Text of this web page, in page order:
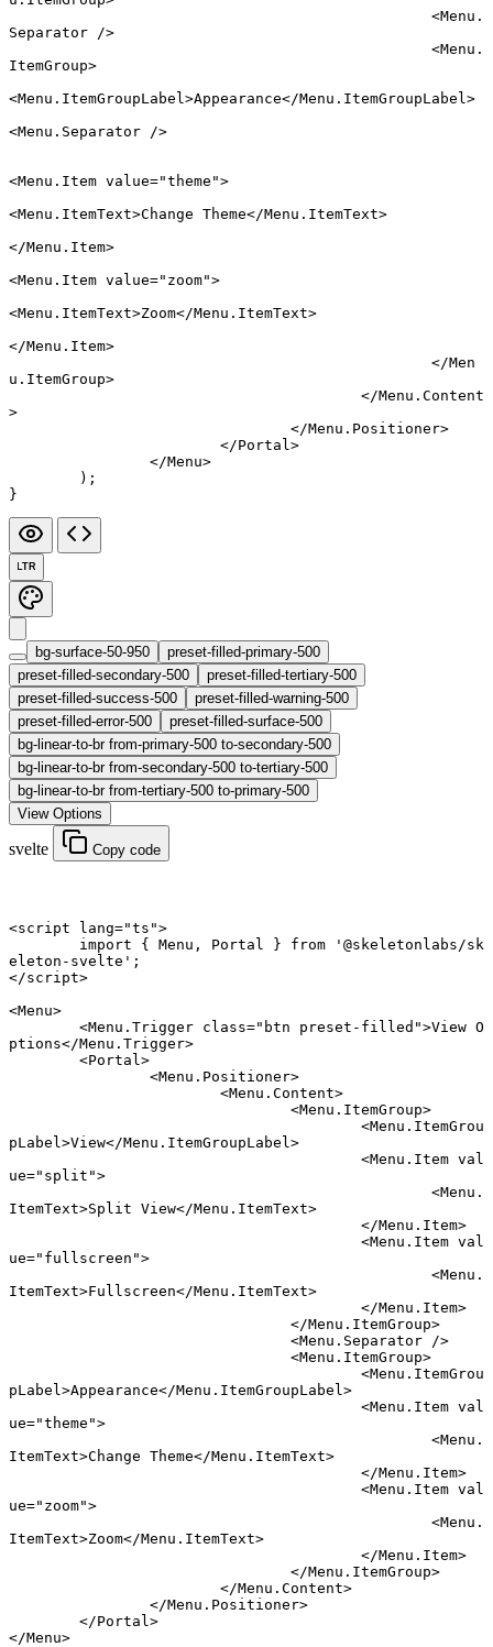
						<
Menu.
Separator />
						<
Menu.
ItemGroup>
<Menu.ItemGroupLabel >Appearance</Menu.ItemGroupLabel >
<Menu.Separator />
<Menu.Item value="theme">
<Menu.ItemText>Change Theme</Menu.ItemText>
</Menu.Item>
<Menu.Item value="zoom">
<Menu.ItemText>Zoom</Menu.ItemText>
</Menu.Item>
						</
Men
u.ItemGroup>
					</
Menu.Content
>
				</
Menu.Positioner>
			</
Portal >
		</
Menu>
	);
}
LTR
bg-surface-50-950
preset-filled-primary-500
preset-filled-secondary-500
preset-filled-tertiary-500
preset-filled-success-500
preset-filled-warning-500
preset-filled-error-500
preset-filled-surface-500
bg-linear-to-br from-primary-500 to-secondary-500
bg-linear-to-br from-secondary-500 to-tertiary-500
bg-linear-to-br from-tertiary-500 to-primary-500
View Options
svelte Copy code
<script lang="ts">
	import
{ Menu, Portal } from '@skeletonlabs/sk
eleton-svelte' ;
</script>
<Menu>
	<
Menu . Trigger class="btn preset-filled">View O
ptions</Menu . Trigger>
	<
Portal >
		<
Menu . Positioner>
			<
Menu . Content>
				<
Menu . ItemGroup>
					<
Menu . ItemGrou
pLabel >View</Menu . ItemGroupLabel >
					<
Menu . Item val
ue="split">
						<
Menu .
ItemText>Split View</Menu . ItemText>
					</
Menu . Item>
					<
Menu . Item val
ue="fullscreen">
						<
Menu .
ItemText>Fullscreen</Menu . ItemText>
					</
Menu . Item>
				</
Menu . ItemGroup>
				<
Menu . Separator />
				<
Menu . ItemGroup>
					<
Menu . ItemGrou
pLabel >Appearance</Menu . ItemGroupLabel >
					<
Menu . Item val
ue="theme">
						<
Menu .
ItemText>Change Theme</Menu . ItemText>
					</
Menu . Item>
					<
Menu . Item val
ue="zoom">
						<
Menu .
ItemText>Zoom</Menu . ItemText>
					</
Menu . Item>
				</
Menu . ItemGroup>
			</
Menu . Content>
		</
Menu . Positioner>
	</
Portal >
</Menu>